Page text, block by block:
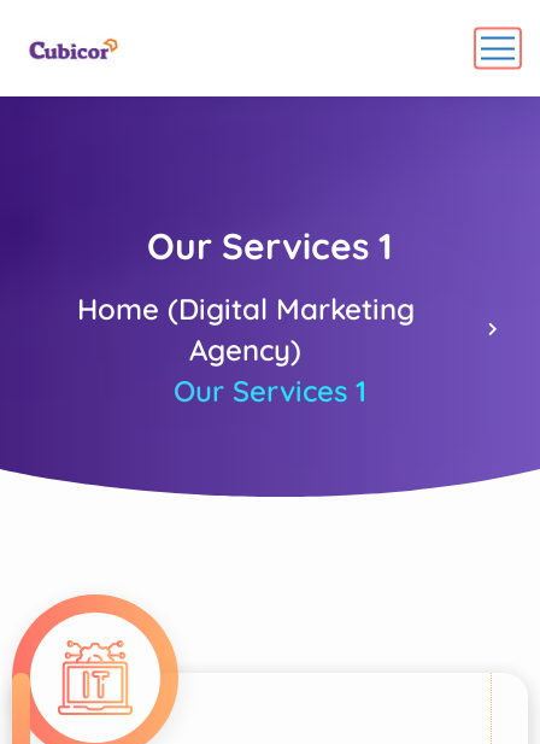
Our Services 1
Home (Digital Marketing
Agency)
Our Services 1